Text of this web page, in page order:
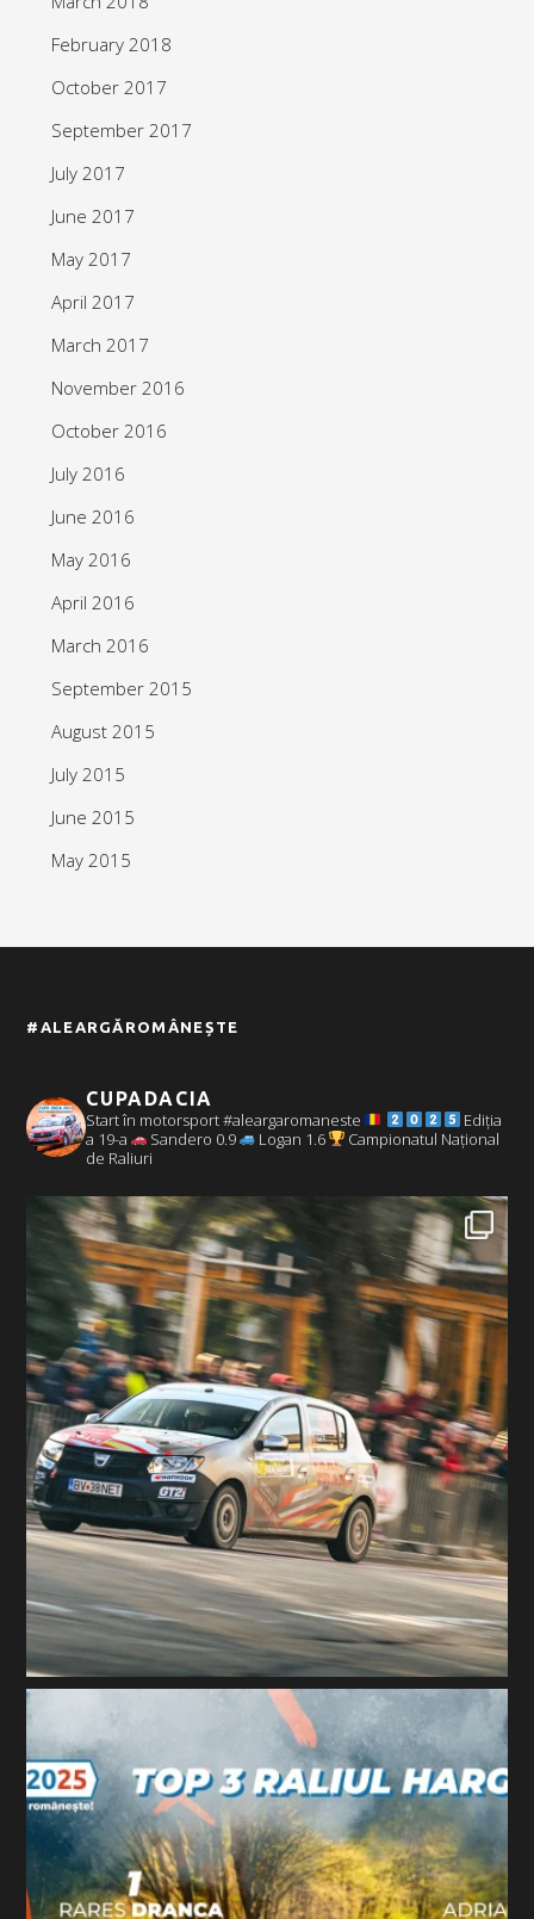
February 2018
October 2017
September 2017
July 2017
June 2017
May 2017
April 2017
March 2017
November 2016
October 2016
July 2016
June 2016
May 2016
April 2016
March 2016
September 2015
August 2015
July 2015
June 2015
May 2015
#ALEARGĂROMÂNEȘTE
CUPADACIA
Start în motorsport #aleargaromaneste
Ediția
a 19-a
Sandero 0.9 Logan 1.6
Campionatul Național
de Raliuri